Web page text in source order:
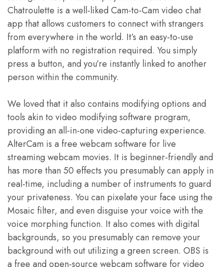
Chatroulette is a well-liked Cam-to-Cam video chat
app that allows customers to connect with strangers
from everywhere in the world. It’s an easy-to-use
platform with no registration required. You simply
press a button, and you’re instantly linked to another
person within the community.
We loved that it also contains modifying options and
tools akin to video modifying software program,
providing an all-in-one video-capturing experience.
AlterCam is a free webcam software for live
streaming webcam movies. It is beginner-friendly and
has more than 50 effects you presumably can apply in
real-time, including a number of instruments to guard
your privateness. You can pixelate your face using the
Mosaic filter, and even disguise your voice with the
voice morphing function. It also comes with digital
backgrounds, so you presumably can remove your
background with out utilizing a green screen. OBS is
a free and open-source webcam software for video